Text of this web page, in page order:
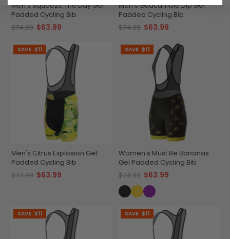
Men's Squeeze The Day Gel
Padded Cycling Bib
$74.99 $63.99
Men's Guacamole Dip Gel
Padded Cycling Bib
$74.99 $63.99
SAVE $11
Men's Citrus Explosion Gel
Padded Cycling Bib
$74.99 $63.99
SAVE $11
Women's Must Be Bananas
Gel Padded Cycling Bib
$74.99 $63.99
SAVE $11 SAVE $11